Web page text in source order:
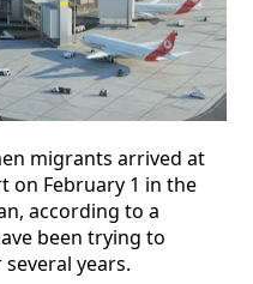
migrants arrived at
on February 1 in the
according to a
been trying to
years.